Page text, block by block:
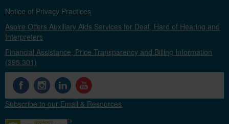
Notice of Privacy Practices
Aspire Offers Auxiliary Aids Services for Deaf, Hard of Hearing and
Interpreters
Financial Assistance, Price Transparency and Billing Information
(395.301)
Subscribe to our Email & Resources